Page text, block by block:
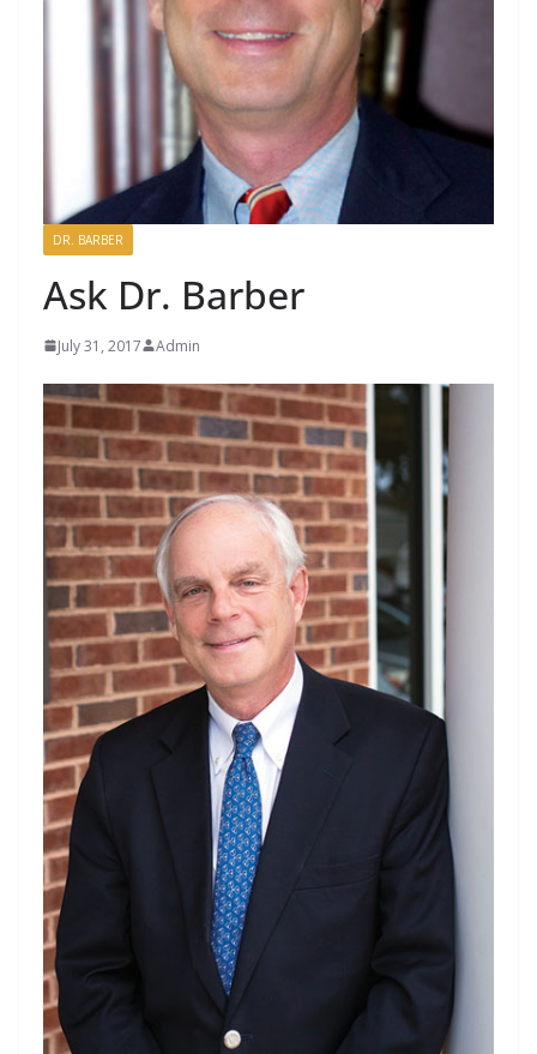
DR. BARBER
Ask Dr. Barber
July 31, 2017 Admin